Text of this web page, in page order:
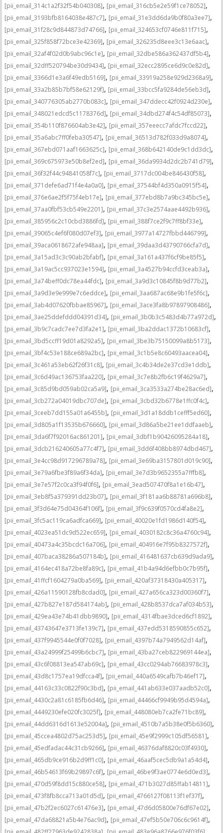
[pii_email_314c1a2f32f54b040308], [pii_email_316cb5e2e59f1ce78052],
[pii_email_3193bfb8164038e487c7], [pii_email_31e3dd6da9b0f80a3ee7],
[pii_email_31f28c9d844873d74766], [pii_email_324653cf0746e811f715],
[pii_email_325f858f72bce3e42369], [pii_email_326235d8eee3c13e6aac],
[pii_email_32af4f02d0b9abc96c1e], [pii_email_32dbe586a362437df5b4],
[pii_email_32dff520794be30d9434], [pii_email_32ecc2895ce6d9c0e82d],
[pii_email_3366d1e3a6f49edb5169], [pii_email_33919a258e929d2368a9],
[pii_email_33a2b85b7bf58e62129f], [pii_email_33bcc5fa9284de56eb3d],
[pii_email_340776305ab2770b083c], [pii_email_347ddecc42f0924d230e],
[pii_email_348021edcd5c1178376d], [pii_email_34dbd274f4c54df85073],
[pii_email_354b110f876604ab3e42], [pii_email_357eeecc7afdc7fccd22],
[pii_email_35a6abc7ff0feba30547], [pii_email_36513d782f033d9a8074],
[pii_email_367ebd071aaf1663625c], [pii_email_368b642140de9c1dd3dc],
[pii_email_369c675973e50b8ef2ed], [pii_email_36da9934d2dc2b741d79],
[pii_email_36f32f44c94841058f7c], [pii_email_3717dc004be846430f58],
[pii_email_371defe6ad71f4e4a0a0], [pii_email_37544bf4d350a0915f54],
[pii_email_376e6ae2f5f75f4eb17e], [pii_email_377ebd8b7a9bc345bc5e],
[pii_email_37aa0fbf53cb549e2201], [pii_email_37c3e2574aae4492b936],
[pii_email_385956c2c10cbd3886fd], [pii_email_388f7ce2f9c7ff8bf33e],
[pii_email_39065c4ef6f080d07ef3], [pii_email_3977a14727fbbd446799],
[pii_email_39aca0618672afe948aa], [pii_email_39daa3d43790766cfa7d],
[pii_email_3a15ad3c3c90ab2bfabf], [pii_email_3a161a437f6cf9be85f5],
[pii_email_3a19ac5cc937023e1594], [pii_email_3a4527b94ccfd3ceab3a],
[pii_email_3a74beff0dc78ea44fdc], [pii_email_3a9d3c10845f8b9d77b2],
[pii_email_3a9d3e9e999e7c6eddce], [pii_email_3aa687ac68e9b1fe5f6c],
[pii_email_3ab4d07620fbbae85967], [pii_email_3ace3fa8b97897908486],
[pii_email_3ae25ddefddd04391d34], [pii_email_3b0b3c5483d4b77a972d],
[pii_email_3b9c7cadc7ee7d3fa2e1], [pii_email_3ba2ddac1372b10683cf],
[pii_email_3bd5ccff19d01a8292a5], [pii_email_3be3b75150099a8b5173],
[pii_email_3bf4c53e188ce689a2bc], [pii_email_3c1b5e8c60493aacea04],
[pii_email_3c461a53eb62f26f31c8], [pii_email_3c4b34de2e37cd3e1ddb],
[pii_email_3c6d49ac136753faa220], [pii_email_3c7e8b2fb6c19f4629a7],
[pii_email_3c85d9bd059ab02ca5a9], [pii_email_3ca3533a274be28ac6ed],
[pii_email_3cb272a04019dbc707de], [pii_email_3cbd32b6778e1ffc0f4c],
[pii_email_3ceeb7dd155a01a6455b], [pii_email_3d1a18ddb1cefff5ed60],
[pii_email_3d805a1f13535b676660], [pii_email_3d86a5be21ee1ddfaaeb],
[pii_email_3da6f7f92016ac861201], [pii_email_3dbf1b90426095284a18],
[pii_email_3dcb216240605a77c4f7], [pii_email_3dd6f408bb8974dbd467],
[pii_email_3e4cc98d917296789a78], [pii_email_3e69ba3157801d019c90],
[pii_email_3e79a6fbe3f89a6f34da], [pii_email_3e7d3b9652355a7fffb8],
[pii_email_3e7e57f2c0ca3f94f0f6], [pii_email_3ead507470f8a1e16b47],
[pii_email_3eb8f5a379391dd23b07], [pii_email_3f181aa6b88781a696b8],
[pii_email_3f3d64e75d04364f106f], [pii_email_3f9c639f0570cd4fa8e2],
[pii_email_3fc5ac119ca6adfca669], [pii_email_40020e1fd1986d140f54],
[pii_email_4023ea51dc9d522ec659], [pii_email_4030182c8c36a4760c94],
[pii_email_40473a4c35bcdc16a706], [pii_email_404916e7f95b8327572f],
[pii_email_407baca38286a507184b], [pii_email_416481637cb639d9ada9],
[pii_email_4164ec418a72be8fa89c], [pii_email_41b4a94d6efbb0c7b95f],
[pii_email_41ffcf1604279a0ba569], [pii_email_420af37318430a405317],
[pii_email_426a11590128fb8cdad0], [pii_email_427a656ca323d00360f7],
[pii_email_427b827e187d584174ab], [pii_email_428b8537dca7af034b53],
[pii_email_429ea43e74b41dbb9890], [pii_email_4314fbae3dced6cf1892],
[pii_email_43743647e3713fe139c7], [pii_email_437edd5318590855c652],
[pii_email_437f9945544e0f0f7028], [pii_email_4397b74a7949562d14af],
[pii_email_43a24999f25499b6cbc7], [pii_email_43ba27ceb822969144ea],
[pii_email_43c6f08813ea547ab69c], [pii_email_43cc0294ab76683978c3],
[pii_email_43d8c1757ea19dfcca4f], [pii_email_440a6549cafb7b46ef17],
[pii_email_44163c33c0822f90c3bd], [pii_email_441ab633e037aadb52c0],
[pii_email_4430c2a81c6185fb6d46], [pii_email_44466cf9949b95d4594a],
[pii_email_4449230efe020fc3025f], [pii_email_448080eb7ca2fe71bc89],
[pii_email_44dd6316d1613e52004a], [pii_email_4510b7a5b38e0f5b6360],
[pii_email_45ccea4802d75ac253d5], [pii_email_45e9f2999c105df56581],
[pii_email_45edfadac44c31cb9266], [pii_email_46376daf8820c03f4930],
[pii_email_465db9ce916b2d9ff1c0], [pii_email_46aaf5cec5db9a1a54d4],
[pii_email_46b54613f69b29897c6f], [pii_email_46be9f3ae0774e6d0ed3],
[pii_email_470d59f8dd15c880ce58], [pii_email_471b3027d85ffab14811],
[pii_email_473f8fb8cca713a01d5d], [pii_email_4766127f08113f1ef37f],
[pii_email_47b2f2ec6027c61476e3], [pii_email_47d6d05800e76df67e02],
[pii_email_47da68821a5b4e76ac9d], [pii_email_47ef5b50e706c6c9614f],
, ,